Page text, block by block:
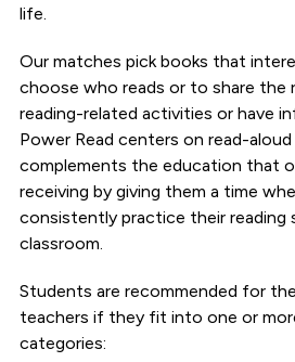
life.
Our matches pick books that
choose who reads or to share the
reading-related activities or have
Power Read centers on read-
complements the education that
receiving by giving them a time
consistently practice their reading
classroom.
Students are recommended for
teachers if they fit into one or
categories: